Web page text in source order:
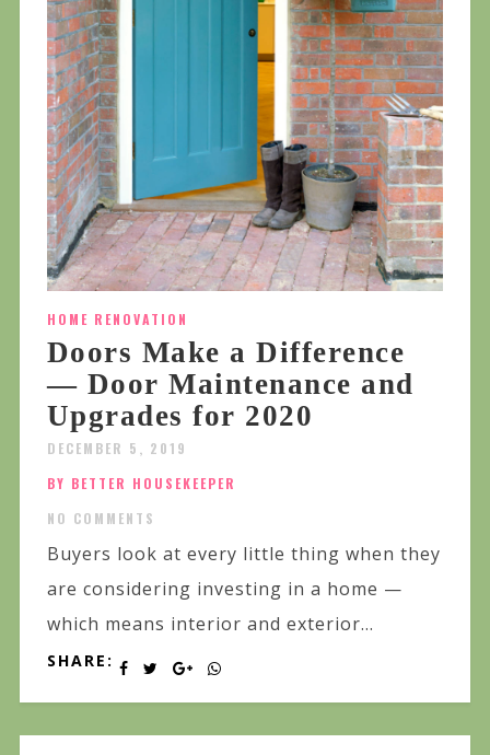
HOME RENOVATION
Doors Make a Difference
— Door Maintenance and
Upgrades for 2020
DECEMBER 5, 2019
BY BETTER HOUSEKEEPER
NO COMMENTS
Buyers look at every little thing when they
are considering investing in a home —
which means interior and exterior...
SHARE: